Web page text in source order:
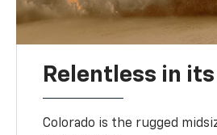
Relentless in
Colorado is the rugged